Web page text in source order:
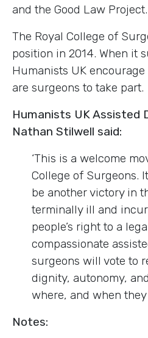
and the Good Law Project.
The Royal College of
position in 2014. When it
Humanists UK
are surgeons to take part.
Humanists UK Assisted
Nathan Stilwell said:
‘This is a welcome
College of Surgeons.
be another victory in
terminally ill and
people’s right to a
compassionate
surgeons will vote to
dignity, autonomy,
where, and when they
Notes: